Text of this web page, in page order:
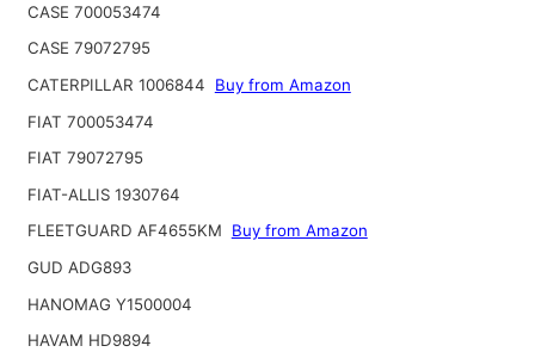
CASE 700053474
CASE 79072795
CATERPILLAR 1006844
Buy from Amazon
FIAT 700053474
FIAT 79072795
FIAT-ALLIS 1930764
FLEETGUARD AF4655KM
Buy from Amazon
GUD ADG893
HANOMAG Y1500004
HAVAM HD9894